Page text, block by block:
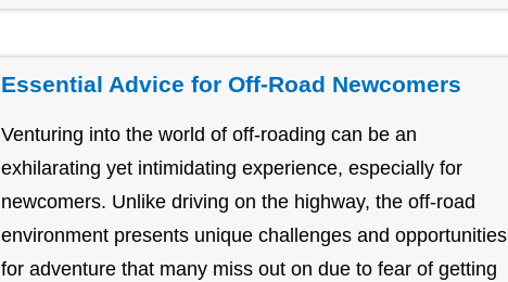
Essential Advice for Off-Road Newcomers
Venturing into the world of off-roading can be an
exhilarating yet intimidating experience, especially for
newcomers. Unlike driving on the highway, the off-road
environment presents unique challenges and opportunities
for adventure that many miss out on due to fear of getting